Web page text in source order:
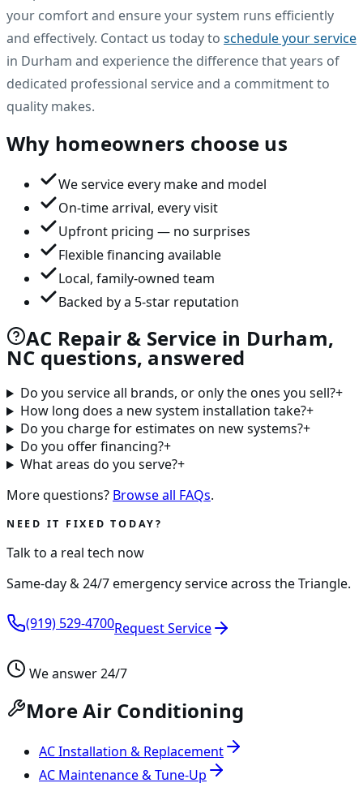
your comfort and ensure your system runs efficiently
and effectively. Contact us today to schedule your service
in Durham and experience the difference that years of
dedicated professional service and a commitment to
quality makes.
Why homeowners choose us
We service every make and model
On-time arrival, every visit
Upfront pricing — no surprises
Flexible financing available
Local, family-owned team
Backed by a 5-star reputation
AC Repair & Service in Durham,
NC questions, answered
Do you service all brands, or only the ones you sell?+
How long does a new system installation take?+
Do you charge for estimates on new systems?+
Do you offer financing?+
What areas do you serve?+
More questions? Browse all FAQs.
NEED IT FIXED TODAY?
Talk to a real tech now
Same-day & 24/7 emergency service across the Triangle.
(919) 529-4700Request Service
We answer 24/7
More Air Conditioning
AC Installation & Replacement
AC Maintenance & Tune-Up